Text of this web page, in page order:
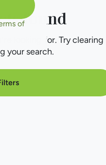
found
looking for. Try clearing
your search.
of